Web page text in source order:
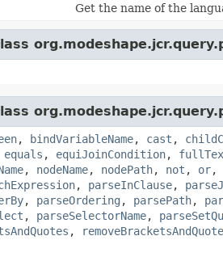
Get the name of the
, bindVariableName, cast ,
equals , equiJoinCondition,
, nodeName, nodePath, not , or,
, parseInClause,
, parseOrdering , parsePath,
, parseSelectorName,
,